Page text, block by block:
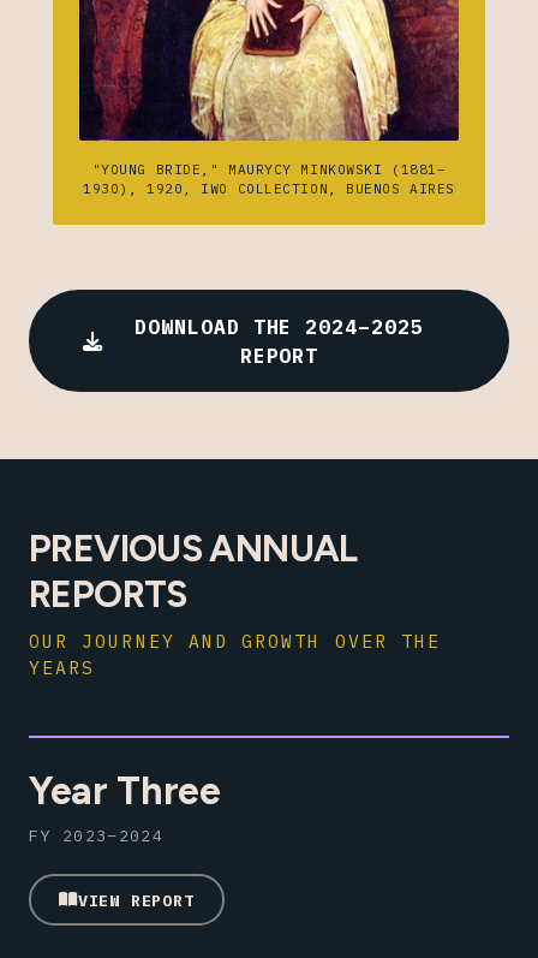
"YOUNG BRIDE," MAURYCY MINKOWSKI (1881–
1930), 1920, IWO COLLECTION, BUENOS AIRES
DOWNLOAD THE 2024–2025
REPORT
PREVIOUS ANNUAL
REPORTS
OUR JOURNEY AND GROWTH OVER THE
YEARS
Year Three
FY 2023–2024
VIEW REPORT